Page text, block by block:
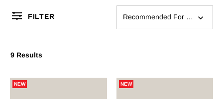
FILTER Recommended For You
9 Results
NEW NEW